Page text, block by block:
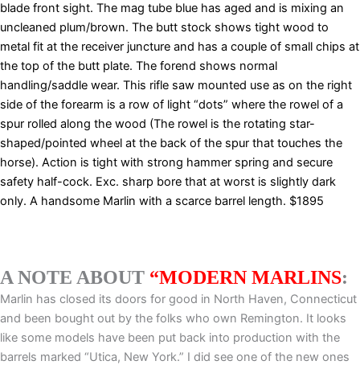
blade front sight. The mag tube blue has aged and is mixing an
uncleaned plum/brown. The butt stock shows tight wood to
metal fit at the receiver juncture and has a couple of small chips at
the top of the butt plate. The forend shows normal
handling/saddle wear. This rifle saw mounted use as on the right
side of the forearm is a row of light “dots” where the rowel of a
spur rolled along the wood (The rowel is the rotating star-
shaped/pointed wheel at the back of the spur that touches the
horse). Action is tight with strong hammer spring and secure
safety half-cock. Exc. sharp bore that at worst is slightly dark
only. A handsome Marlin with a scarce barrel length. $1895
A NOTE ABOUT “MODERN MARLINS:
Marlin has closed its doors for good in North Haven, Connecticut
and been bought out by the folks who own Remington. It looks
like some models have been put back into production with the
barrels marked “Utica, New York.” I did see one of the new ones